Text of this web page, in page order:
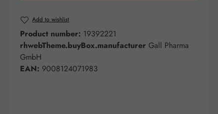
Add to wishlist
Product number: 19392221
rhwebTheme.buyBox.manufacturer Gall Pharma
GmbH
EAN: 9008124071983